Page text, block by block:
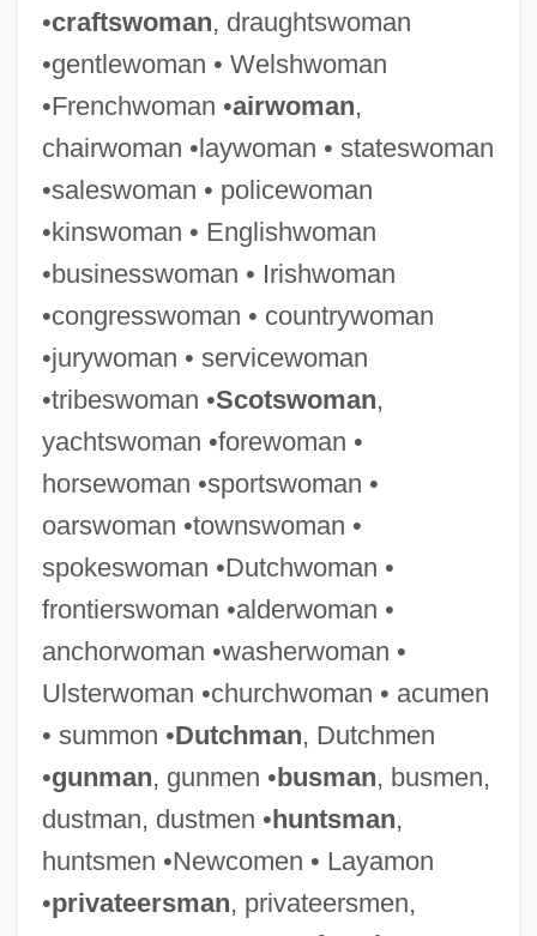
•craftswoman, draughtswoman
•gentlewoman • Welshwoman
•Frenchwoman •airwoman,
chairwoman •laywoman • stateswoman
•saleswoman • policewoman
•kinswoman • Englishwoman
•businesswoman • Irishwoman
•congresswoman • countrywoman
•jurywoman • servicewoman
•tribeswoman •Scotswoman,
yachtswoman •forewoman •
horsewoman •sportswoman •
oarswoman •townswoman •
spokeswoman •Dutchwoman •
frontierswoman •alderwoman •
anchorwoman •washerwoman •
Ulsterwoman •churchwoman • acumen
• summon •Dutchman, Dutchmen
•gunman, gunmen •busman, busmen,
dustman, dustmen •huntsman,
huntsmen •Newcomen • Layamon
•privateersman, privateersmen,